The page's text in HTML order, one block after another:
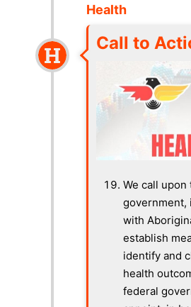
Health
Call to
We call upon
government,
with
establish
identify and
health
federal